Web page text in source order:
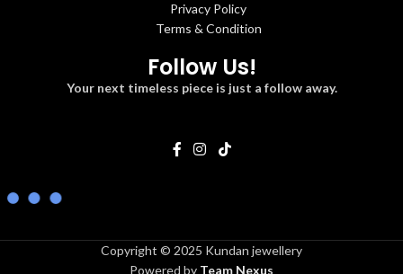
Privacy Policy
Terms & Condition
Follow Us!
Your next timeless piece is just a follow away.
Copyright © 2025 Kundan jewellery
Powered by Team Nexus